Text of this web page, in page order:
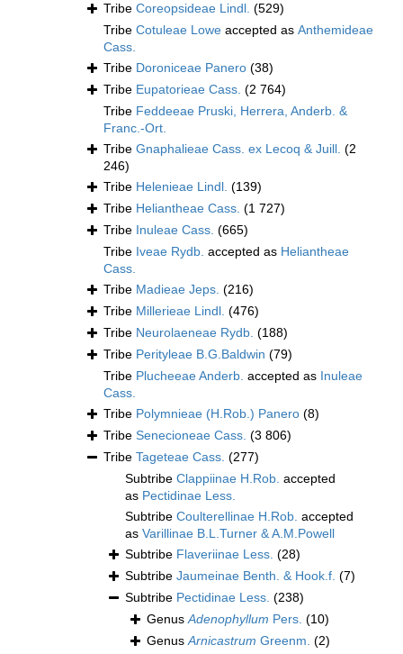
Tribe Coreopsideae Lindl. (529)
Tribe Cotuleae Lowe accepted as Anthemideae
Cass.
Tribe Doroniceae Panero (38)
Tribe Eupatorieae Cass. (2 764)
Tribe Feddeeae Pruski, Herrera, Anderb. &
Franc.-Ort.
Tribe Gnaphalieae Cass. ex Lecoq & Juill. (2
246)
Tribe Helenieae Lindl. (139)
Tribe Heliantheae Cass. (1 727)
Tribe Inuleae Cass. (665)
Tribe Iveae Rydb. accepted as Heliantheae
Cass.
Tribe Madieae Jeps. (216)
Tribe Millerieae Lindl. (476)
Tribe Neurolaeneae Rydb. (188)
Tribe Perityleae B.G.Baldwin (79)
Tribe Plucheeae Anderb. accepted as Inuleae
Cass.
Tribe Polymnieae (H.Rob.) Panero (8)
Tribe Senecioneae Cass. (3 806)
Tribe Tageteae Cass. (277)
Subtribe Clappiinae H.Rob. accepted
as Pectidinae Less.
Subtribe Coulterellinae H.Rob. accepted
as Varillinae B.L.Turner & A.M.Powell
Subtribe Flaveriinae Less. (28)
Subtribe Jaumeinae Benth. & Hook.f. (7)
Subtribe Pectidinae Less. (238)
GenusAdenophyllum Pers. (10)
GenusArnicastrum Greenm. (2)